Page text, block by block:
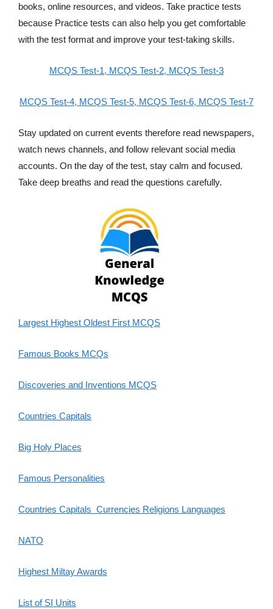
books, online resources, and videos. Take practice tests
because Practice tests can also help you get comfortable
with the test format and improve your test-taking skills.
MCQS Test-1, MCQS Test-2, MCQS Test-3
MCQS Test-4, MCQS Test-5, MCQS Test-6, MCQS Test-7
Stay updated on current events therefore read newspapers,
watch news channels, and follow relevant social media
accounts. On the day of the test, stay calm and focused.
Take deep breaths and read the questions carefully.
Largest Highest Oldest First MCQS
Famous Books MCQs
Discoveries and Inventions MCQS
Countries Capitals
Big Holy Places
Famous Personalities
Countries Capitals Currencies Religions Languages
NATO
Highest Miltay Awards
List of SI Units